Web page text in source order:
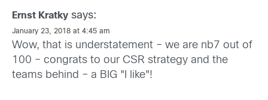
Ernst Kratky says:
January 23, 2018 at 4:45 am
Wow, that is understatement – we are nb7 out of
100 – congrats to our CSR strategy and the
teams behind – a BIG "I like"!